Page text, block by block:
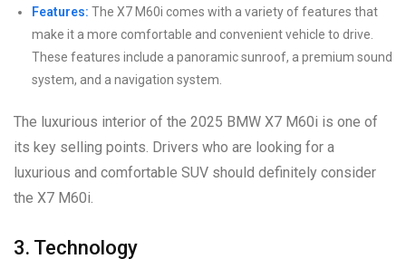
Features: The X7 M60i comes with a variety of features that
make it a more comfortable and convenient vehicle to drive.
These features include a panoramic sunroof, a premium sound
system, and a navigation system.
The luxurious interior of the 2025 BMW X7 M60i is one of
its key selling points. Drivers who are looking for a
luxurious and comfortable SUV should definitely consider
the X7 M60i.
3. Technology